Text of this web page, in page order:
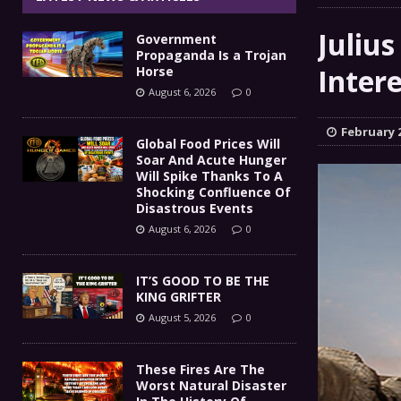
[ August 5, 2026 ] IT’S GOOD TO BE THE KING
[ August 5, 2026 ] These Fires Are The
Than 2 Million Acres Have Burned In
The End Of Empire Report
[ August 6, 2026 ] Government Propaganda
February
Government
Propaganda Is a Trojan
Horse
August 6, 2026 0
Global Food Prices Will
Soar And Acute Hunger
Will Spike Thanks To A
Shocking Confluence Of
Disastrous Events
August 6, 2026 0
IT’S GOOD TO BE THE
KING GRIFTER
August 5, 2026 0
These Fires Are The
Worst Natural Disaster